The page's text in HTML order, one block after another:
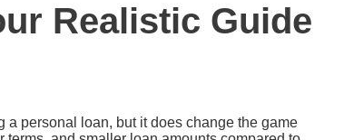
Realistic Guide
a personal loan, but it does change the game